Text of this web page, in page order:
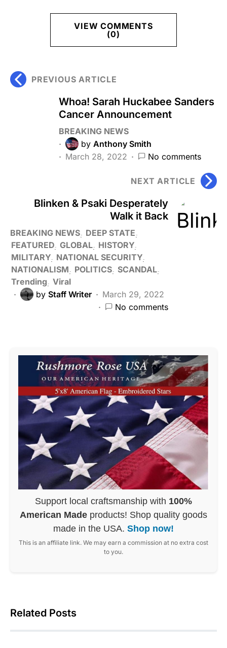
VIEW COMMENTS
(0)
PREVIOUS ARTICLE
Whoa! Sarah Huckabee Sanders
Cancer Announcement
BREAKING NEWS
by Anthony Smith
March 28, 2022
No comments
NEXT ARTICLE
Blinken & Psaki Desperately
Walk it Back
BREAKING NEWS DEEP STATE
FEATURED GLOBAL HISTORY
MILITARY NATIONAL SECURITY
NATIONALISM
POLITICS SCANDAL
Trending Viral
by Staff Writer
March 29, 2022
No comments
Support local craftsmanship with 100%
American Made products! Shop quality goods
made in the USA. Shop now!
This is an affiliate link. We may earn a commission at no extra cost
to you.
Related Posts